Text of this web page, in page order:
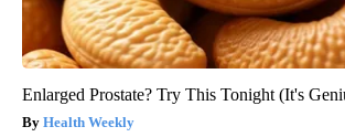
Enlarged Prostate? Try This Tonight (It's
Health Weekly